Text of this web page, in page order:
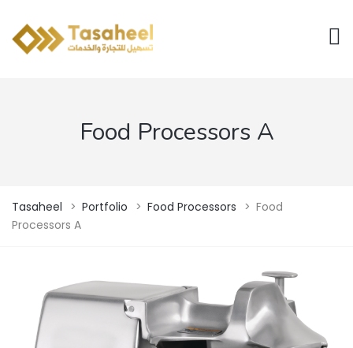
Food Processors A
Tasaheel > Portfolio > Food Processors > Food
Processors A